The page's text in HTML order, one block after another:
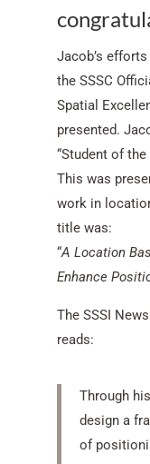
Jacob’s
the SSSC
Spatial
presented.
“Student of
This was
work in
title was:
“A Location
Enhance
The SSSI
reads:
Through
design a
of